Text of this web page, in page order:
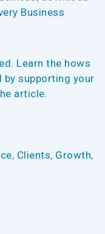
Business
, Clients, Growth